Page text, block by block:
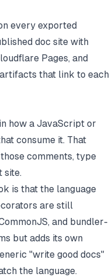
every exported
doc site with
Pages, and
that link to each
how a JavaScript or
consume it. That
comments, type
site.
is that the language
are still
and bundler-
but adds its own
"write good docs"
the language.